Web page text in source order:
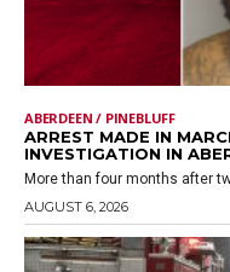
ABERDEEN / PINEBLUFF
ARREST MADE IN
INVESTIGATION IN
More than four months after
AUGUST 6, 2026